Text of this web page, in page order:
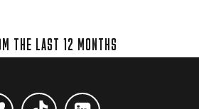
THE LAST 12 MONTHS